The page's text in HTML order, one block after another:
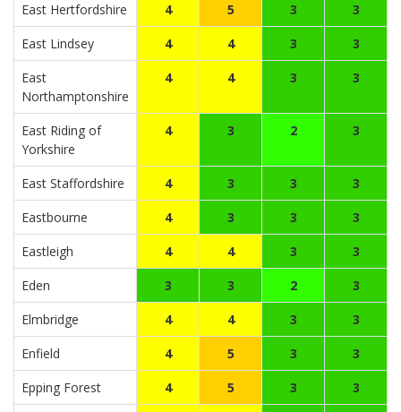
East Hertfordshire
4 5 3
3
East Lindsey
4 4 3
3
East
Northamptonshire
4 4 3 3
East Riding of
Yorkshire
4 3 2 3
East Staffordshire 4 3 3
3
Eastbourne
4 3 3
3
Eastleigh
4 4 3
3
Eden
3 3 2
3
Elmbridge
4 4 3
3
Enfield
4 5 3
3
Epping Forest
4 5 3
3